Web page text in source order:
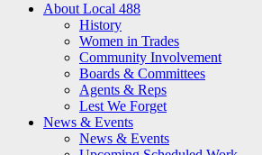
About Local 488
History
Women in Trades
Community Involvement
Boards & Committees
Agents & Reps
Lest We Forget
News & Events
News & Events